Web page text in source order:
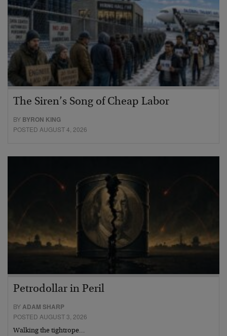
The Siren’s Song of Cheap Labor
BY BYRON KING
POSTED AUGUST 4, 2026
Petrodollar in Peril
BYADAM SHARP
POSTED AUGUST 3, 2026
Walking the tightrope…